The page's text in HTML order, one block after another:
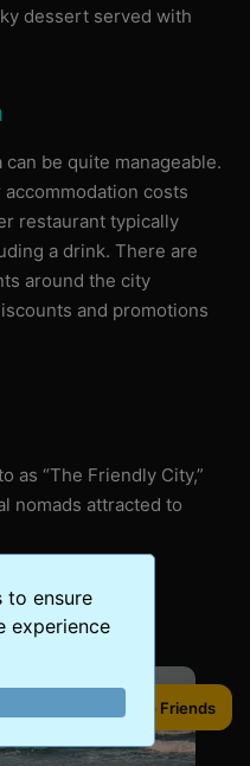
to ensure
experience
dessert served with
be quite manageable.
costs
restaurant typically
a drink. There are
around the city
and promotions
as “The Friendly City,”
nomads attracted to
Share to Friends